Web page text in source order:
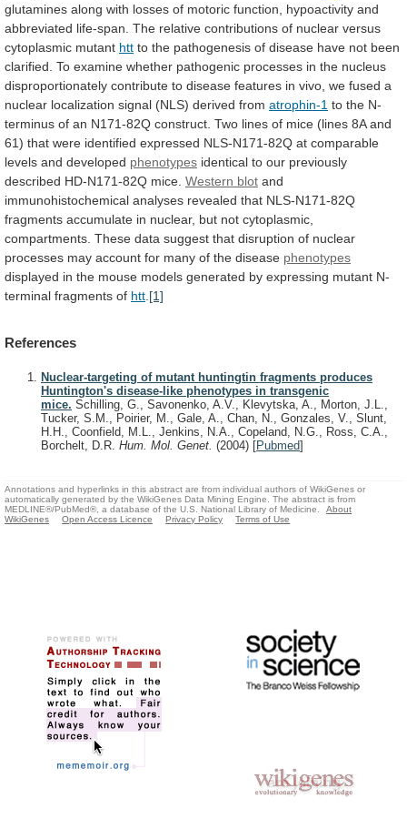
glutamines along with losses of motoric function, hypoactivity and
abbreviated life-span. The relative contributions of nuclear versus
cytoplasmic mutant htt to the pathogenesis of disease have not been
clarified. To examine whether pathogenic processes in the nucleus
disproportionately contribute to disease features in vivo, we fused a
nuclear localization signal (NLS) derived from atrophin-1 to the N-
terminus of an N171-82Q construct. Two lines of mice (lines 8A and
61) that were identified expressed NLS-N171-82Q at comparable
levels and developed phenotypes identical to our previously
described HD-N171-82Q mice. Western blot and
immunohistochemical analyses revealed that NLS-N171-82Q
fragments accumulate in nuclear, but not cytoplasmic,
compartments. These data suggest that disruption of nuclear
processes may account for many of the disease phenotypes
displayed in the mouse models generated by expressing mutant N-
terminal fragments of htt [1]
References
Nuclear-targeting of mutant huntingtin fragments produces
Huntington's disease-like phenotypes in transgenic
mice. Schilling, G., Savonenko, A.V., Klevytska, A., Morton, J.L.,
Tucker, S.M., Poirier, M., Gale, A., Chan, N., Gonzales, V., Slunt,
H.H., Coonfield, M.L., Jenkins, N.A., Copeland, N.G., Ross, C.A.,
Borchelt, D.R. Hum. Mol. Genet. (2004) [Pubmed]
Annotations and hyperlinks in this abstract are from individual authors of WikiGenes or
automatically generated by the WikiGenes Data Mining Engine. The abstract is from
MEDLINE®/PubMed®, a database of the U.S. National Library of Medicine.
About
WikiGenes
Open Access Licence Privacy Policy Terms of Use